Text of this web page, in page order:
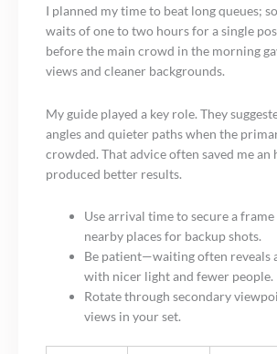
I planned my time to beat long queues;
waits of one to two hours for a single
before the main crowd in the morning
views and cleaner backgrounds.
My guide played a key role. They
angles and quieter paths when the
crowded. That advice often saved me an
produced better results.
Use arrival time to secure a
nearby places for backup shots.
Be patient—waiting often reveals
with nicer light and fewer people.
Rotate through secondary
views in your set.